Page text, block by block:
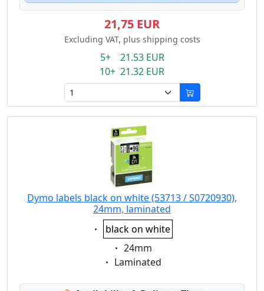
21,75 EUR
Excluding VAT, plus shipping costs
5+ 21.53 EUR
10+ 21.32 EUR
Dymo labels black on white (53713 / S0720930),
24mm, laminated
Eigenschaft:
black on white
Eigenschaft:
24mm
Eigenschaft:
Laminated